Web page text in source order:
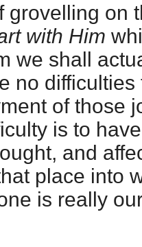
grovelling on
with Him
we shall
no
of those
is to
and
place into
is really